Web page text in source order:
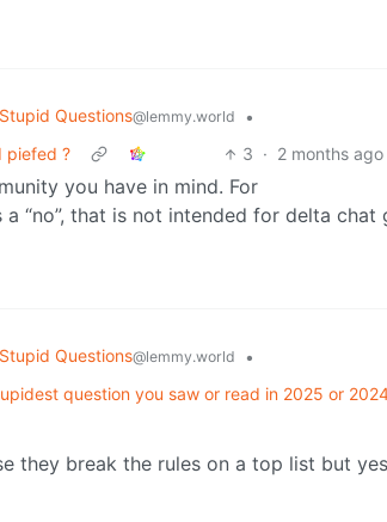
Questions@lemmy.world
•
piefed ?
3 · 2 months ago
you have in mind. For
a “no”, that is not intended for delta chat
Questions@lemmy.world
•
question you saw or read in 2025 or
they break the rules on a top list but